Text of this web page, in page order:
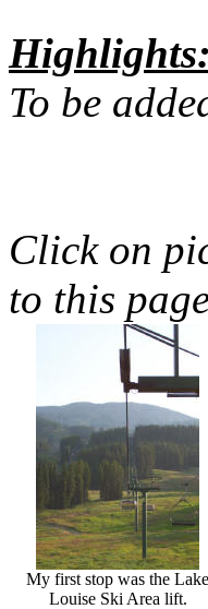
Highlights:
To be
Click on
to this
My first stop was the Lake
Louise Ski Area lift.